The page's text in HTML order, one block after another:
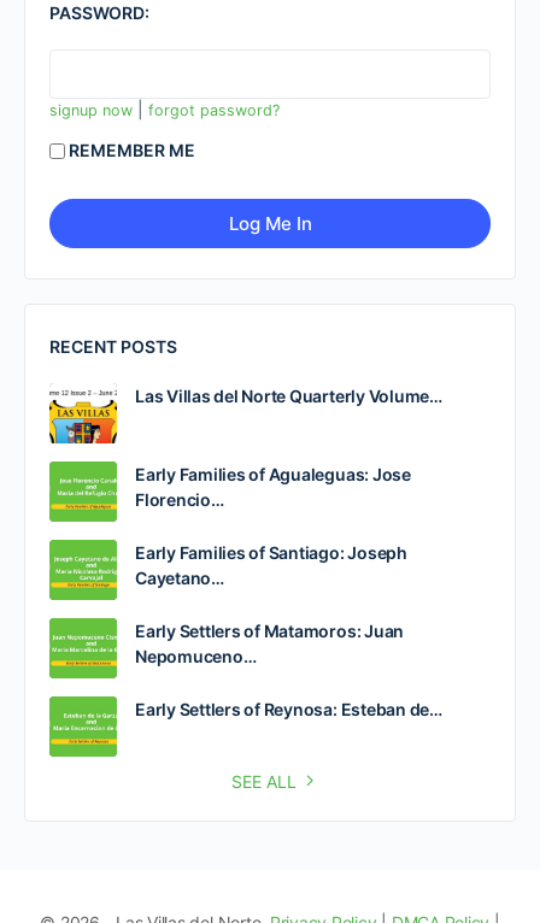
PASSWORD:
signup now forgot password?
REMEMBER ME
RECENT POSTS
Las Villas del Norte Quarterly Volume…
Early Families of Agualeguas: Jose
Florencio…
Early Families of Santiago: Joseph
Cayetano…
Early Settlers of Matamoros: Juan
Nepomuceno…
Early Settlers of Reynosa: Esteban de…
SEE ALL